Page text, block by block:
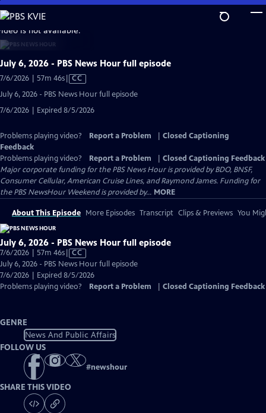
Skip
to
Main
Content
is not available.
July 6, 2026 - PBS News Hour full episode
7/6/2026 | 57m 46sVideo
Captions
CC
July 6, 2026 - PBS News Hour full episode
7/6/2026 | Expired 8/5/2026
Problems playing video? Report a Problem
Closed Captioning
Feedback
Problems playing video?
Report a Problem
Closed Captioning Feedback
Major corporate funding for the PBS News Hour is provided by BDO, BNSF,
Consumer Cellular, American Cruise Lines, and Raymond James. Funding for
the PBS NewsHour Weekend is provided by... MORE
About This Episode More Episodes Transcript Clips & Previews You
July 6, 2026 - PBS News Hour full episode
7/6/2026 | 57m 46sVideo
has
Closed
Captions
CC
July 6, 2026 - PBS News Hour full episode
7/6/2026 | Expired 8/5/2026
Problems playing video?
Report a Problem Closed Captioning Feedback
GENRE
News And Public Affairs
FOLLOW US
#newshour
SHARE THIS VIDEO